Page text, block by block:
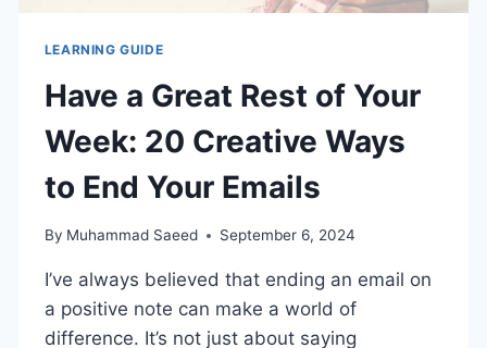
LEARNING GUIDE
Have a Great Rest of Your
Week: 20 Creative Ways
to End Your Emails
By Muhammad Saeed September 6, 2024
I’ve always believed that ending an email on
a positive note can make a world of
difference. It’s not just about saying